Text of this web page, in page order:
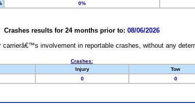
0%
Crashes results for 24 months prior to: 08/06/2026
carrierâ€™s involvement in reportable crashes, without any
Crashes:
Injury Tow
0 0